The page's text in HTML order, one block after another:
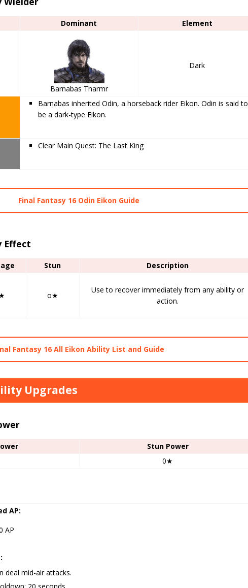
Dominant Element
Barnabas Tharmr
Dark
Barnabas inherited Odin, a horseback rider Eikon. Odin is said to
be a dark-type Eikon.
Clear Main Quest: The Last King
Final Fantasy 16 Odin Eikon Guide
Effect
Stun Description
o★
Use to recover immediately from any ability or
action.
Fantasy 16 All Eikon Ability List and Guide
Upgrades
Stun Power
0★
AP:
AP
deal mid-air attacks.
20 seconds